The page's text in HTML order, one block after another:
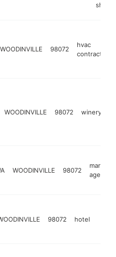
shop
WOODINVILLE 98072
hvac
contractor
WOODINVILLE 98072 winery
WOODINVILLE 98072
agency
98072 hotel